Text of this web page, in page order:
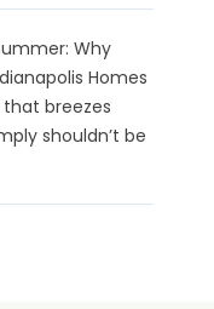
Why
Homes
breezes
shouldn’t be